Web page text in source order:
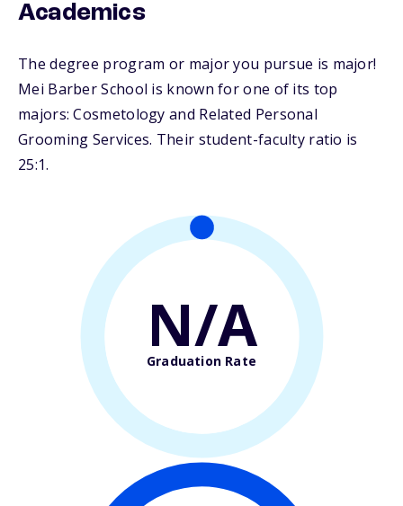
Academics
The degree program or major you pursue is major!
Mei Barber School is known for one of its top
majors: Cosmetology and Related Personal
Grooming Services. Their student-faculty ratio is
25:1.
N/A
Graduation Rate